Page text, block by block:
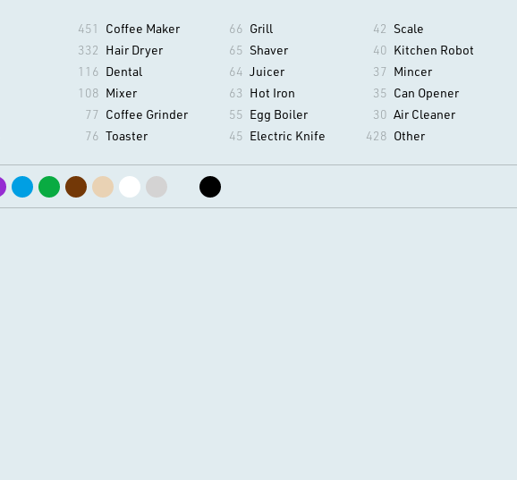
451 Coffee Maker
332 Hair Dryer
116 Dental
108 Mixer
77 Coffee Grinder
76 Toaster
66 Grill
65 Shaver
64 Juicer
63 Hot Iron
55 Egg Boiler
45 Electric Knife
42 Scale
40 Kitchen Robot
37 Mincer
35 Can Opener
30 Air Cleaner
428 Other